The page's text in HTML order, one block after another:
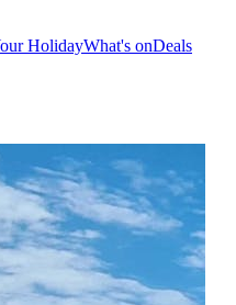
HolidayWhat's onDeals